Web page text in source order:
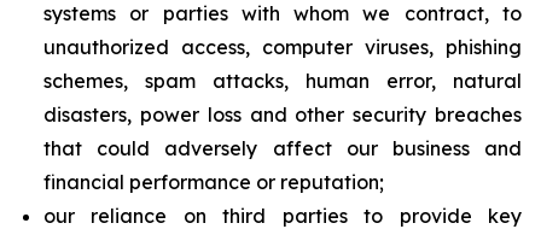
systems or parties with whom we contract, to
unauthorized access, computer viruses, phishing
schemes, spam attacks, human error, natural
disasters, power loss and other security breaches
that could adversely affect our business and
financial performance or reputation;
our reliance on third parties to provide key